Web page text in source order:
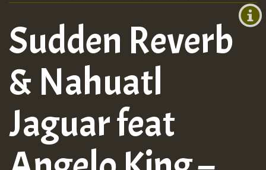
+0)
Sudden Reverb
& Nahuatl
Jaguar feat